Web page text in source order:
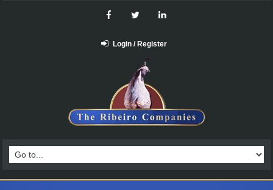
Login / Register